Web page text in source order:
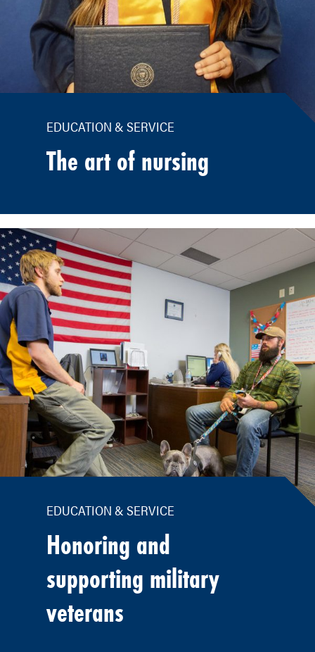
EDUCATION & SERVICE
The art of nursing
EDUCATION & SERVICE
Honoring and
supporting military
veterans